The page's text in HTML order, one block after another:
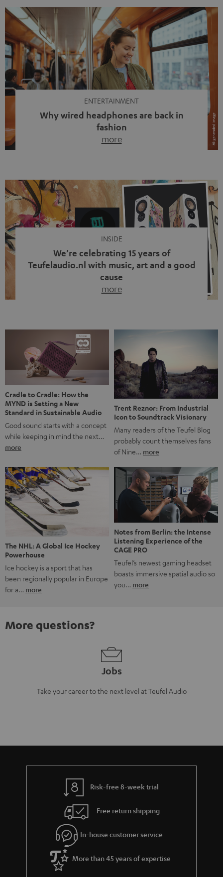
ENTERTAINMENT
Why wired headphones are back in
fashion
more
video calls, more and more people are wearing earbuds
with a cable dangling from their ears again. Has the fear
of tangled cords disappeared? Not at […]
INSIDE
We’re celebrating 15 years of
Teufelaudio.nl with music, art and a good
cause
more
back, we wanted to do something that fits what Teufel
stands for: celebrating the power of sound and giving
something back. Music is much more than just sounding
good. A song […]
Cradle to Cradle: How the
MYND is Setting a New
Standard in Sustainable Audio
Good sound starts with a concept
while keeping in mind the next…
more
Trent Reznor: From Industrial
Icon to Soundtrack Visionary
Many readers of the Teufel Blog
probably count themselves fans
of Nine… more
The NHL: A Global Ice Hockey
Powerhouse
Ice hockey is a sport that has
been regionally popular in Europe
for a… more
Notes from Berlin: the Intense
Listening Experience of the
CAGE PRO
Teufel’s newest gaming headset
boasts immersive spatial audio so
you… more
More questions?
Jobs
Take your career to the next level at Teufel Audio
Risk-free 8-week trial
Free return shipping
In-house customer service
More than 45 years of expertise